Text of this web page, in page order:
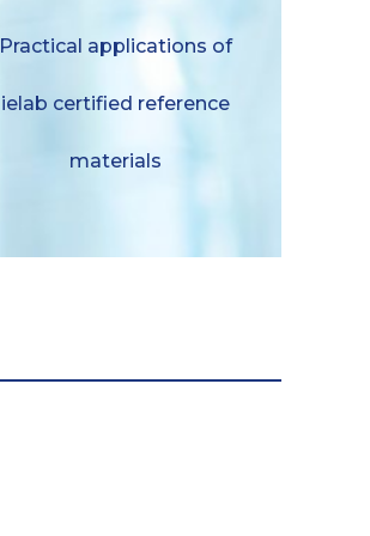
Practical applications of
ielab certified reference
materials
Aplicaciones practicas de
certificados ielab
Descargar